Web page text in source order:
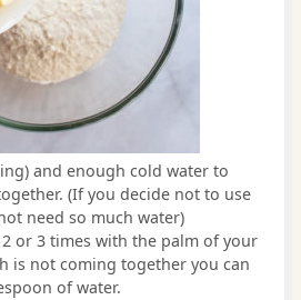
and enough cold water to
(If you decide not to use
need so much water)
or 3 times with the palm of your
is not coming together you can
of water.